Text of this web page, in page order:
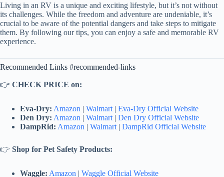
Living in an RV is a unique and exciting lifestyle, but it’s not without
its challenges. While the freedom and adventure are undeniable, it’s
crucial to be aware of the potential dangers and take steps to mitigate
them. By following our tips, you can enjoy a safe and memorable RV
experience.
Recommended Links #recommended-links
👉 CHECK PRICE on:
Eva-Dry: Amazon | Walmart | Eva-Dry Official Website
Den Dry: Amazon | Walmart | Den Dry Official Website
DampRid: Amazon | Walmart | DampRid Official Website
👉 Shop for Pet Safety Products:
Waggle: Amazon | Waggle Official Website